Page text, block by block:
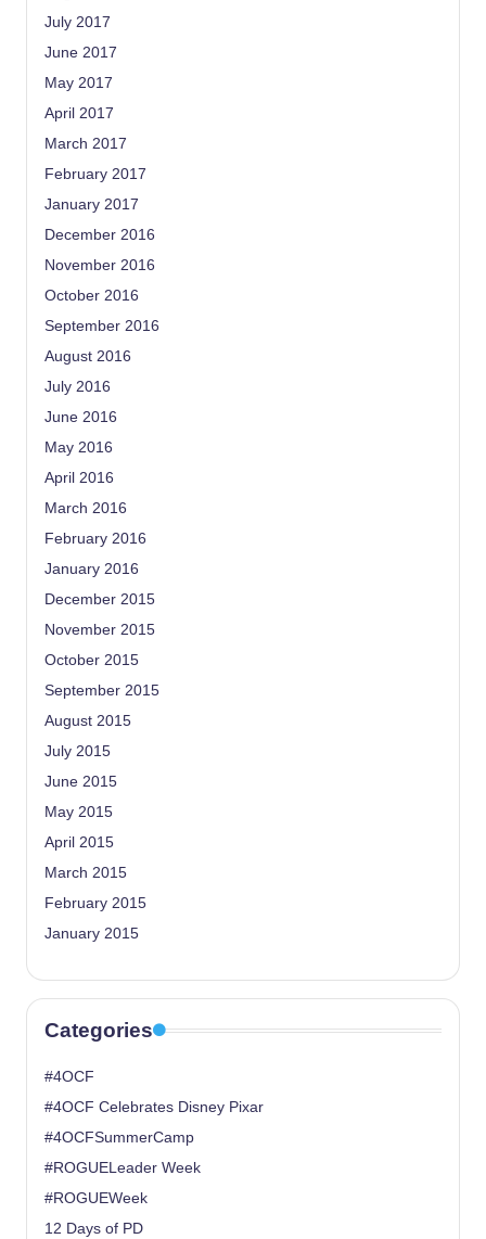
July 2017
June 2017
May 2017
April 2017
March 2017
February 2017
January 2017
December 2016
November 2016
October 2016
September 2016
August 2016
July 2016
June 2016
May 2016
April 2016
March 2016
February 2016
January 2016
December 2015
November 2015
October 2015
September 2015
August 2015
July 2015
June 2015
May 2015
April 2015
March 2015
February 2015
January 2015
Categories
#4OCF
#4OCF Celebrates Disney Pixar
#4OCFSummerCamp
#ROGUELeader Week
#ROGUEWeek
12 Days of PD